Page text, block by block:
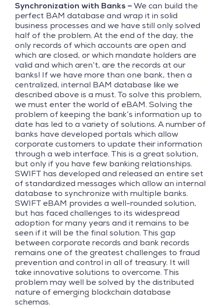
Synchronization with Banks –We can build the
perfect BAM database and wrap it in solid
business processes and we have still only solved
half of the problem. At the end of the day, the
only records of which accounts are open and
which are closed, or which mandate holders are
valid and which aren’t, are the records at our
banks! If we have more than one bank, then a
centralized, internal BAM database like we
described above is a must. To solve this problem,
we must enter the world of eBAM. Solving the
problem of keeping the bank’s information up to
date has led to a variety of solutions. A number of
banks have developed portals which allow
corporate customers to update their information
through a web interface. This is a great solution,
but only if you have few banking relationships.
SWIFT has developed and released an entire set
of standardized messages which allow an internal
database to synchronize with multiple banks.
SWIFT eBAM provides a well-rounded solution,
but has faced challenges to its widespread
adoption for many years and it remains to be
seen if it will be the final solution. This gap
between corporate records and bank records
remains one of the greatest challenges to fraud
prevention and control in all of treasury. It will
take innovative solutions to overcome. This
problem may well be solved by the distributed
nature of emerging blockchain database
schemas.